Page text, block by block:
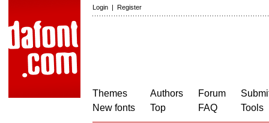
Login | Register
Themes
New fonts
Authors
Top
Forum
FAQ
Tools